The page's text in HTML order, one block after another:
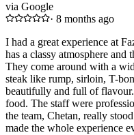
via Google
· 8 months ago
I had a great experience at
has a classy atmosphere
They come around with a
steak like rump, sirloin, T-
beautifully and full of
food. The staff were
the team, Chetan, really
made the whole experience